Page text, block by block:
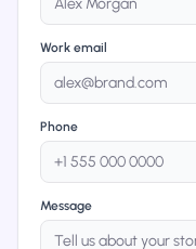
Work email
Phone
Message